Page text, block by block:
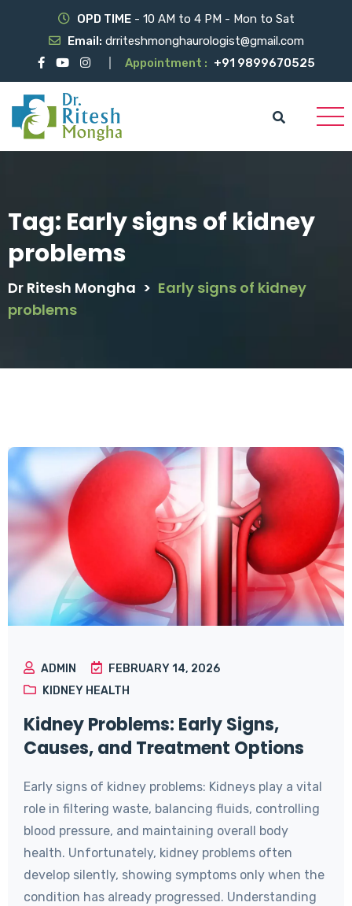
OPD TIME- 10 AM to 4 PM - Mon to Sat
Email: drriteshmonghaurologist@gmail.com
Appointment : +91 9899670525
Tag: Early signs of kidney
problems
Dr Ritesh Mongha > Early signs of kidney
problems
ADMIN
FEBRUARY 14, 2026
KIDNEY HEALTH
Kidney Problems: Early Signs,
Causes, and Treatment Options
Early signs of kidney problems: Kidneys play a vital
role in filtering waste, balancing fluids, controlling
blood pressure, and maintaining overall body
health. Unfortunately, kidney problems often
develop silently, showing symptoms only when the
condition has already progressed. Understanding